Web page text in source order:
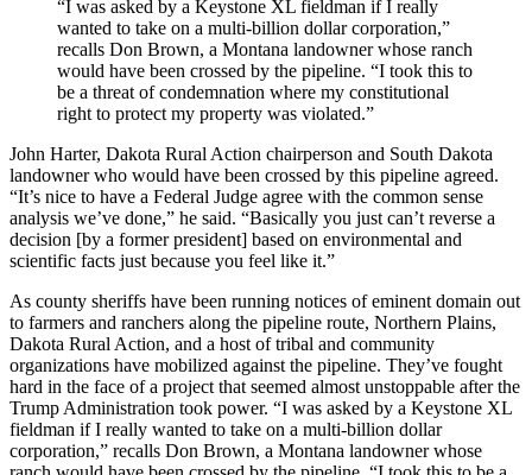
“I was asked by a Keystone XL fieldman if I really
wanted to take on a multi-billion dollar corporation,”
recalls Don Brown, a Montana landowner whose ranch
would have been crossed by the pipeline. “I took this to
be a threat of condemnation where my constitutional
right to protect my property was violated.”
John Harter, Dakota Rural Action chairperson and South Dakota
landowner who would have been crossed by this pipeline agreed.
“It’s nice to have a Federal Judge agree with the common sense
analysis we’ve done,” he said. “Basically you just can’t reverse a
decision [by a former president] based on environmental and
scientific facts just because you feel like it.”
As county sheriffs have been running notices of eminent domain out
to farmers and ranchers along the pipeline route, Northern Plains,
Dakota Rural Action, and a host of tribal and community
organizations have mobilized against the pipeline. They’ve fought
hard in the face of a project that seemed almost unstoppable after the
Trump Administration took power. “I was asked by a Keystone XL
fieldman if I really wanted to take on a multi-billion dollar
corporation,” recalls Don Brown, a Montana landowner whose